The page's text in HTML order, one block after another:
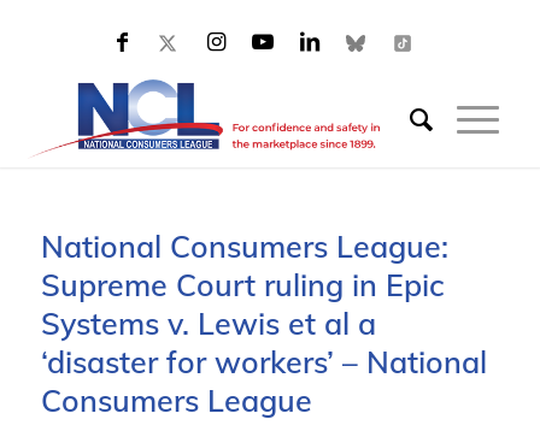
National Consumers League:
Supreme Court ruling in Epic
Systems v. Lewis et al a
‘disaster for workers’ – National
Consumers League